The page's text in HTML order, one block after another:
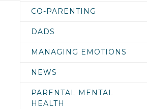
CO-PARENTING
DADS
MANAGING EMOTIONS
NEWS
PARENTAL MENTAL
HEALTH